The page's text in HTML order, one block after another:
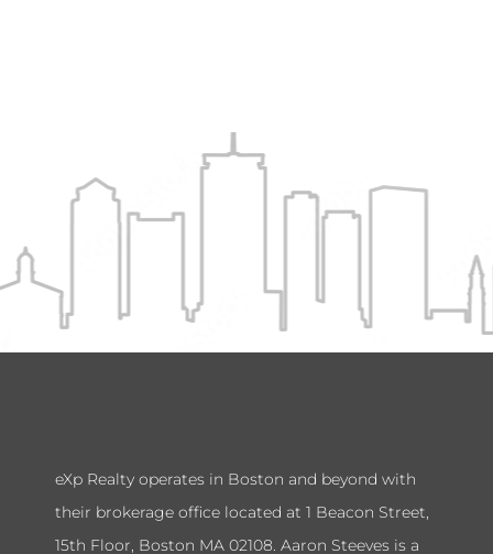
eXp Realty operates in Boston and beyond with
their brokerage office located at 1 Beacon Street,
15th Floor, Boston MA 02108. Aaron Steeves is a